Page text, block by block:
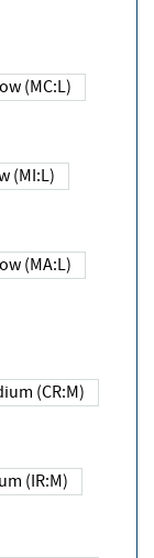
Low (MC:L)
Low (MI:L)
Low (MA:L)
Medium (CR:M)
Medium (IR:M)